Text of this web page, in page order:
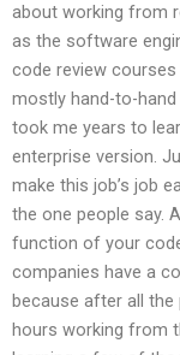
about working from
as the software
code review
mostly hand-to-
took me years to
enterprise version.
make this job’s job
the one people say.
function of your
companies have a
because after all
hours working from